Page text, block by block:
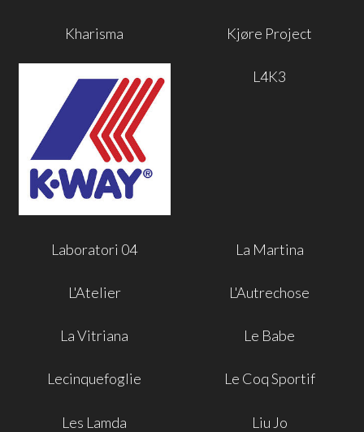
Kharisma Kjøre Project
L4K3
Laboratori 04 La Martina
L'Atelier L'Autrechose
La Vitriana Le Babe
Lecinquefoglie Le Coq Sportif
Les Lamda Liu Jo